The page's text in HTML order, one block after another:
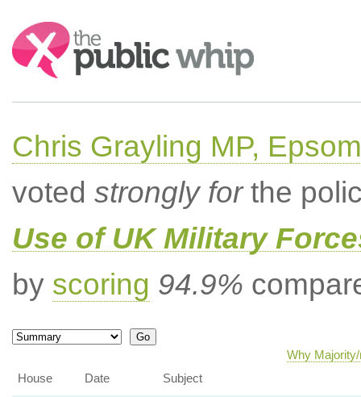
Search:
Chris Grayling MP,
voted strongly forthe
Use of UK Military
by scoring 94.9%
Why
House
Date Subject